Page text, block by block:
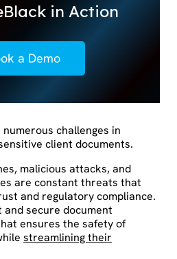
in Action
a Demo
challenges in
client documents.
malicious attacks, and
are constant threats that
and regulatory compliance.
secure document
ensures the safety of
streamlining their